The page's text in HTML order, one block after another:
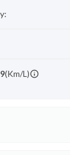
:
(Km/L)